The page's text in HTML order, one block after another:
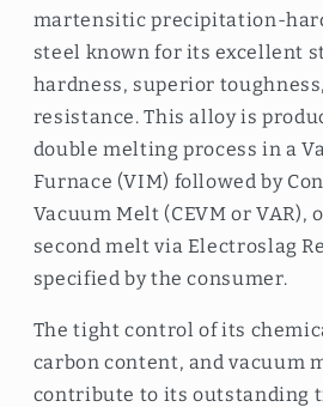
martensitic precipitation-
steel known for its excellent
hardness, superior
resistance. This alloy is
double melting process in a
Furnace (VIM) followed by
Vacuum Melt (CEVM or VAR),
second melt via Electroslag
specified by the consumer.
The tight control of its
carbon content, and vacuum
contribute to its outstanding